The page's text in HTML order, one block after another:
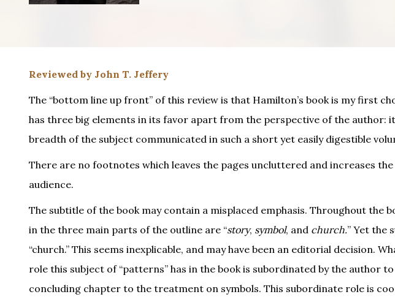
Reviewed by John T. Jeffery
The “bottom line up front” of this review is that Hamilton’s book is my first
has three big elements in its favor apart from the perspective of the author:
breadth of the subject communicated in such a short yet easily digestible
There are no footnotes which leaves the pages uncluttered and increases
audience.
The subtitle of the book may contain a misplaced emphasis. Throughout the
in the three main parts of the outline are “story, symbol, and church.” Yet the
“church.” This seems inexplicable, and may have been an editorial decision.
role this subject of “patterns” has in the book is subordinated by the author
concluding chapter to the treatment on symbols. This subordinate role is